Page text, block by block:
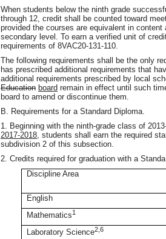
When students below the ninth grade
through 12, credit shall be counted toward
provided the courses are equivalent in
secondary level. To earn a verified unit of
requirements of 8VAC20-131-110.
The following requirements shall be the only
has prescribed additional requirements that
additional requirements prescribed by local
Education board remain in effect until such
board to amend or discontinue them.
B. Requirements for a Standard Diploma.
1. Beginning with the ninth-grade class of
2017-2018 , students shall earn the required
subdivision 2 of this subsection.
2. Credits required for graduation with a
Discipline Area
English
Mathematics1
Laboratory Science2,6